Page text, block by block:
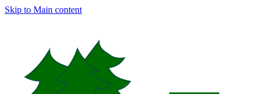
Skip to Main content